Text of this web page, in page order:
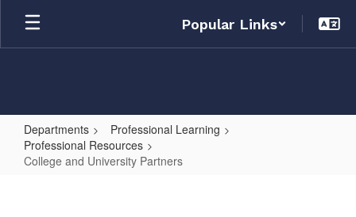
Skip
main
Popular Links
Departments
Professional Learning
Professional Resources
College and University Partners